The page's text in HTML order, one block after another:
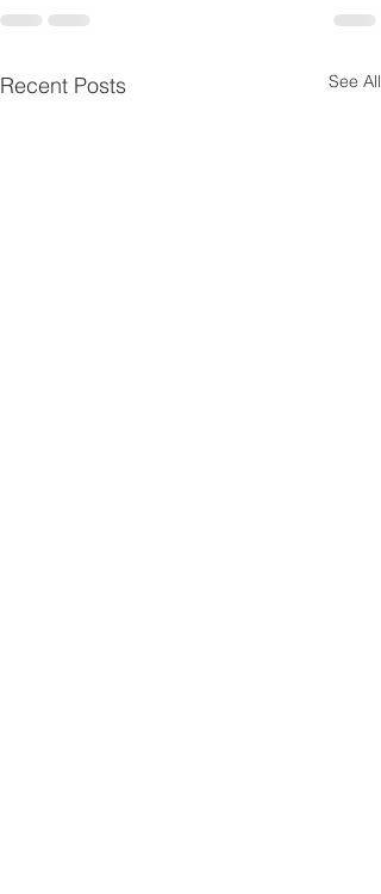
Recent Posts See All